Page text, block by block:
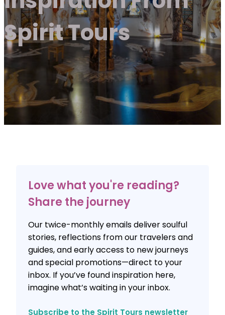
Spirit Tours
Love what you're reading?
Share the journey
Our twice-monthly emails deliver soulful
stories, reflections from our travelers and
guides, and early access to new journeys
and special promotions—direct to your
inbox. If you’ve found inspiration here,
imagine what’s waiting in your inbox.
Subscribe to the Spirit Tours newsletter